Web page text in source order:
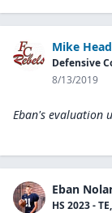
Mike Head
Defensive
8/13/2019
Eban's evaluation
Eban
HS 2023 -